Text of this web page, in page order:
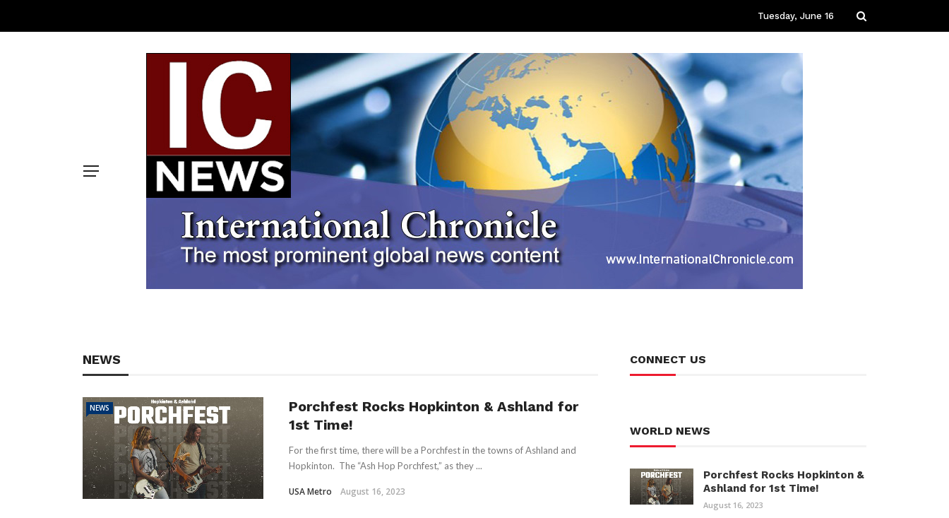
Tuesday, June 16
NEWS
NEWS
Porchfest Rocks Hopkinton & Ashland for
1st Time!
For the first time, there will be a Porchfest in the towns of Ashland and
Hopkinton. The “Ash Hop Porchfest,” as they ...
USA Metro August 16, 2023
CONNECT US
WORLD NEWS
Porchfest Rocks Hopkinton &
Ashland for 1st Time!
August 16, 2023